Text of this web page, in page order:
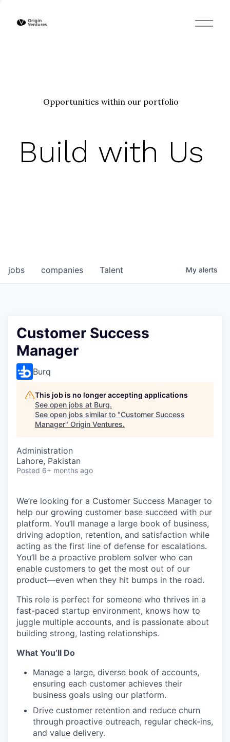
O
p
Build with Us
Opportunities within our portfolio
jobs companies Talent My alerts
Customer Success
Manager
Burq
This job is no longer accepting applications
See open jobs at Burq.
See open jobs similar to "Customer Success
Manager" Origin Ventures.
Administration
Lahore, Pakistan
Posted 6+ months ago
We’re looking for a Customer Success Manager to
help our growing customer base succeed with our
platform. You’ll manage a large book of business,
driving adoption, retention, and satisfaction while
acting as the first line of defense for escalations.
You’ll be a proactive problem solver who can
enable customers to get the most out of our
product—even when they hit bumps in the road.
This role is perfect for someone who thrives in a
fast-paced startup environment, knows how to
juggle multiple accounts, and is passionate about
building strong, lasting relationships.
What You’ll Do
Manage a large, diverse book of accounts,
ensuring each customer achieves their
business goals using our platform.
Drive customer retention and reduce churn
through proactive outreach, regular check-ins,
and value delivery.